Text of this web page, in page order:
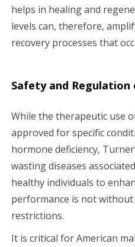
helps in healing and
levels can, therefore,
recovery processes that
Safety and Regulation
While the therapeutic use
approved for specific
hormone deficiency,
wasting diseases
healthy individuals to
performance is not
restrictions.
It is critical for American